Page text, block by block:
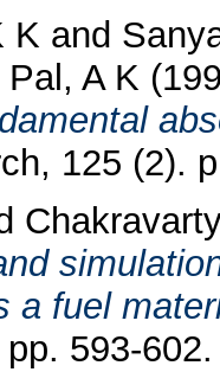
K and
Pal, A K
125 (2).
a fuel
593-